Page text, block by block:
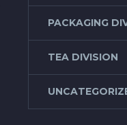
PACKAGING
TEA DIVISION